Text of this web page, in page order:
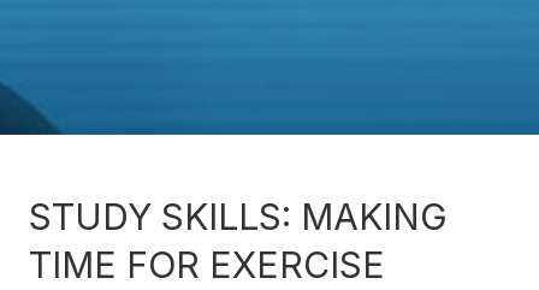
STUDY SKILLS: MAKING
TIME FOR EXERCISE